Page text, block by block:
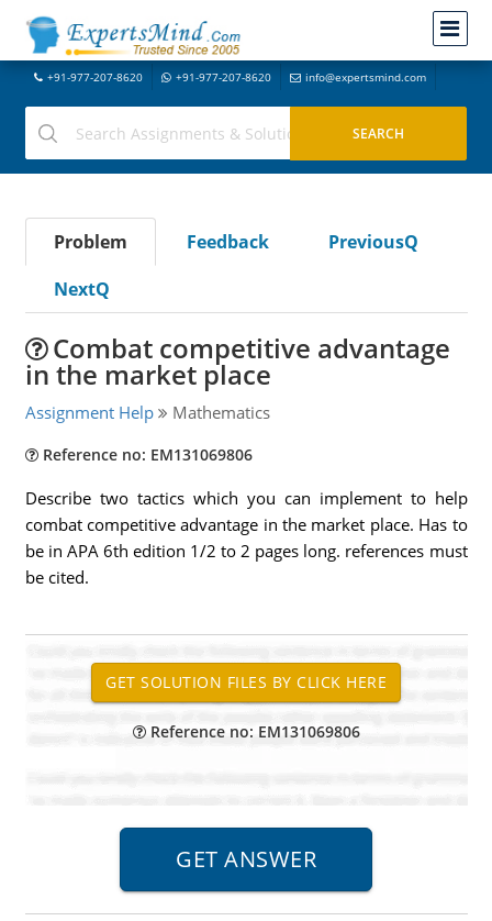
+91-977-207-8620 +91-977-207-8620 info@expertsmind.com
Problem Feedback
PreviousQ
NextQ
Combat competitive advantage
in the market place
Assignment Help Mathematics
Reference no: EM131069806
Describe two tactics which you can implement to help
combat competitive advantage in the market place. Has to
be in APA 6th edition 1/2 to 2 pages long. references must
be cited.
Reference no: EM131069806